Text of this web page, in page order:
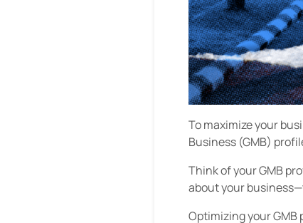
To maximize your
Business (GMB)
Think of your GMB
about your
Optimizing your